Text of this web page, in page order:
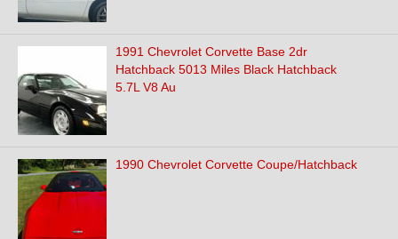
1991 Chevrolet Corvette Base 2dr
Hatchback 5013 Miles Black Hatchback
5.7L V8 Au
1990 Chevrolet Corvette Coupe/Hatchback